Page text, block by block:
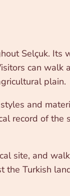
Selçuk.
can
plain.
and
record of the
site, and
the Turkish